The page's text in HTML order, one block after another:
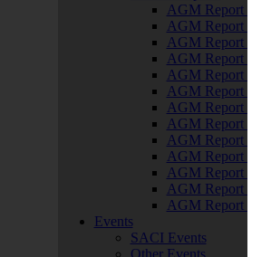
AGM Report
AGM Report
AGM Report
AGM Report
AGM Report
AGM Report
AGM Report
AGM Report
AGM Report
AGM Report
AGM Report
AGM Report
AGM Report
Events
SACI Events
Other Events